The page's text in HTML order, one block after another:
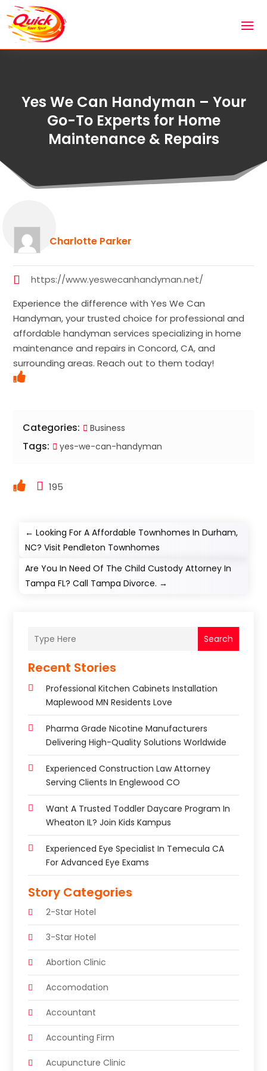
Yes We Can Handyman – Your
Go-To Experts for Home
Maintenance & Repairs
Charlotte Parker
https://www.yeswecanhandyman.net/
Experience the difference with Yes We Can
Handyman, your trusted choice for professional and
affordable handyman services specializing in home
maintenance and repairs in Concord, CA, and
surrounding areas. Reach out to them today!
Categories: Business
Tags: yes-we-can-handyman
195
←Looking For A Affordable Townhomes In Durham,
NC? Visit Pendleton Townhomes
Are You In Need Of The Child Custody Attorney In
Tampa FL? Call Tampa Divorce. →
Search
Recent Stories
Professional Kitchen Cabinets Installation
Maplewood MN Residents Love
Pharma Grade Nicotine Manufacturers
Delivering High-Quality Solutions Worldwide
Experienced Construction Law Attorney
Serving Clients In Englewood CO
Want A Trusted Toddler Daycare Program In
Wheaton IL? Join Kids Kampus
Experienced Eye Specialist In Temecula CA
For Advanced Eye Exams
Story Categories
2-Star Hotel
3-Star Hotel
Abortion Clinic
Accomodation
Accountant
Accounting Firm
Acupuncture Clinic